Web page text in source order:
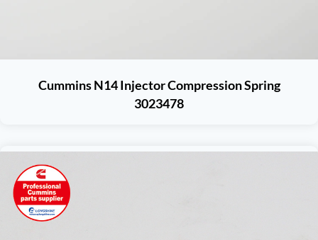
Cummins N14 Injector Compression Spring
3023478